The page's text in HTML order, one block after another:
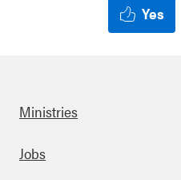
Yes
Footer
Ministries
Jobs